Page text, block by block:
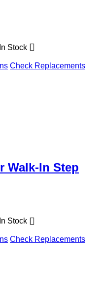
In Stock
Check Replacements
Walk-In Step
In Stock
Check Replacements